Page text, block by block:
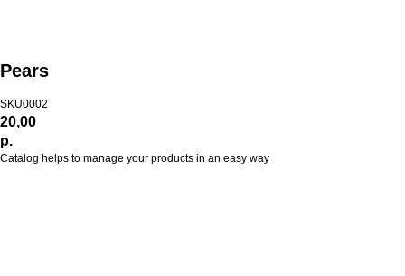
Pears
SKU0002
20,00
р.
Catalog helps to manage your products in an easy way